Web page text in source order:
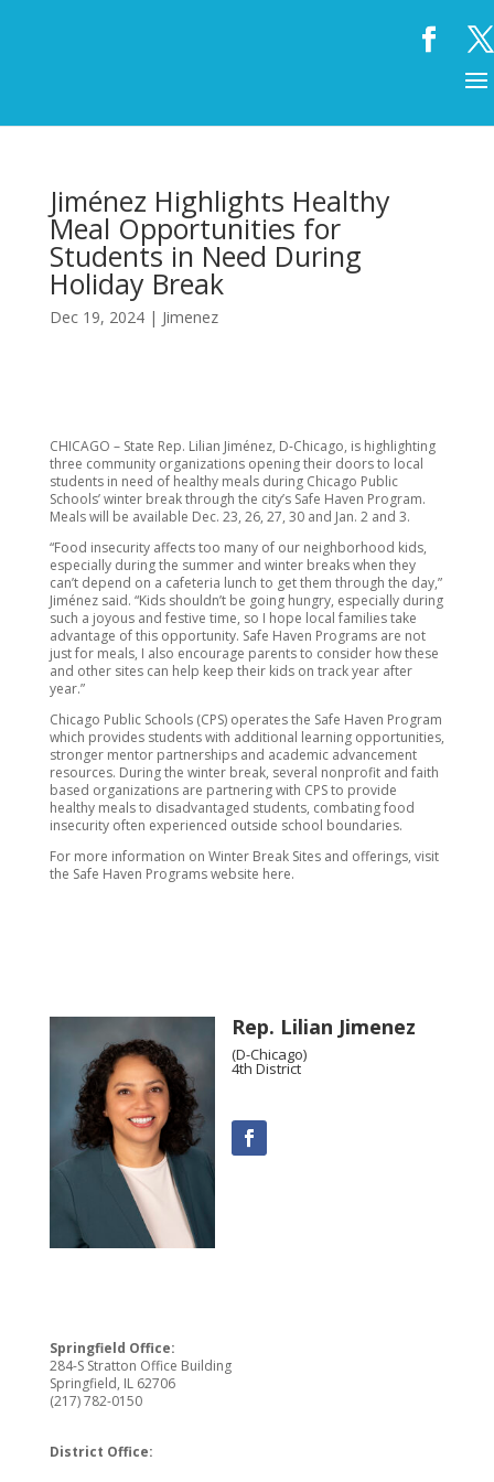
Jiménez Highlights Healthy
Meal Opportunities for
Students in Need During
Holiday Break
Dec 19, 2024| Jimenez
CHICAGO – State Rep. Lilian Jiménez, D-Chicago, is highlighting
three community organizations opening their doors to local
students in need of healthy meals during Chicago Public
Schools’ winter break through the city’s Safe Haven Program.
Meals will be available Dec. 23, 26, 27, 30 and Jan. 2 and 3.
“Food insecurity affects too many of our neighborhood kids,
especially during the summer and winter breaks when they
can’t depend on a cafeteria lunch to get them through the day,”
Jiménez said. “Kids shouldn’t be going hungry, especially during
such a joyous and festive time, so I hope local families take
advantage of this opportunity. Safe Haven Programs are not
just for meals, I also encourage parents to consider how these
and other sites can help keep their kids on track year after
year.”
Chicago Public Schools (CPS) operates the Safe Haven Program
which provides students with additional learning opportunities,
stronger mentor partnerships and academic advancement
resources. During the winter break, several nonprofit and faith
based organizations are partnering with CPS to provide
healthy meals to disadvantaged students, combating food
insecurity often experienced outside school boundaries.
For more information on Winter Break Sites and offerings, visit
the Safe Haven Programs website here.
Rep. Lilian Jimenez
(D-Chicago)
4th District
Springfield Office:
284-S Stratton Office Building
Springfield, IL 62706
(217) 782-0150
District Office: